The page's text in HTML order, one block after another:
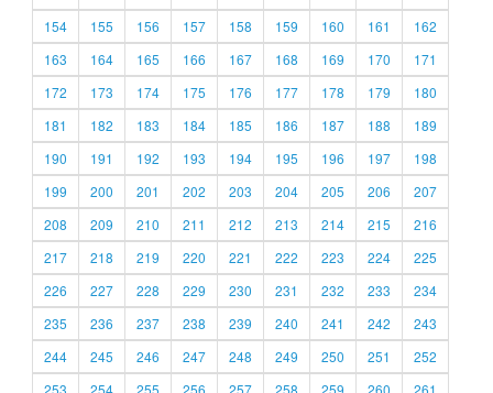
154
155 156 157 158 159 160 161
162
163
164 165 166 167 168 169 170
171
172
173 174 175 176 177 178 179
180
181
182 183 184 185 186 187 188
189
190
191 192 193 194 195 196 197
198
199
200 201 202 203 204 205 206
207
208
209 210 211 212 213 214 215
216
217
218 219 220 221 222 223 224
225
226
227 228 229 230 231 232 233
234
235
236 237 238 239 240 241 242
243
244
245 246 247 248 249 250 251
252
253
254 255 256 257 258 259 260 261